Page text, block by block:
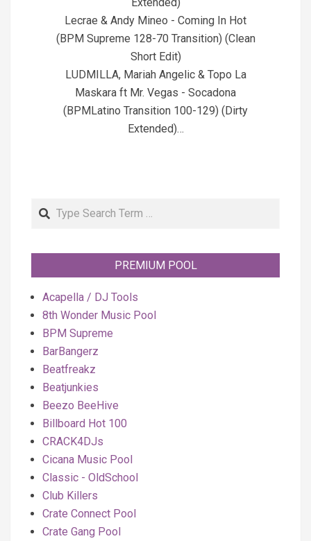
Lecrae & Andy Mineo - Coming In Hot
(BPM Supreme 128-70 Transition) (Clean
Short Edit)
LUDMILLA, Mariah Angelic & Topo La
Maskara ft Mr. Vegas - Socadona
(BPMLatino Transition 100-129) (Dirty
Extended)…
Search
PREMIUM POOL
Acapella / DJ Tools
8th Wonder Music Pool
BPM Supreme
BarBangerz
Beatfreakz
Beatjunkies
Beezo BeeHive
Billboard Hot 100
CRACK4DJs
Cicana Music Pool
Classic - OldSchool
Club Killers
Crate Connect Pool
Crate Gang Pool